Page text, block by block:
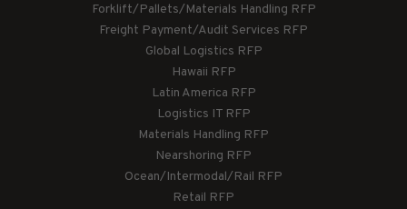
Forklift/Pallets/Materials Handling RFP
Freight Payment/Audit Services RFP
Global Logistics RFP
Hawaii RFP
Latin America RFP
Logistics IT RFP
Materials Handling RFP
Nearshoring RFP
Ocean/Intermodal/Rail RFP
Retail RFP